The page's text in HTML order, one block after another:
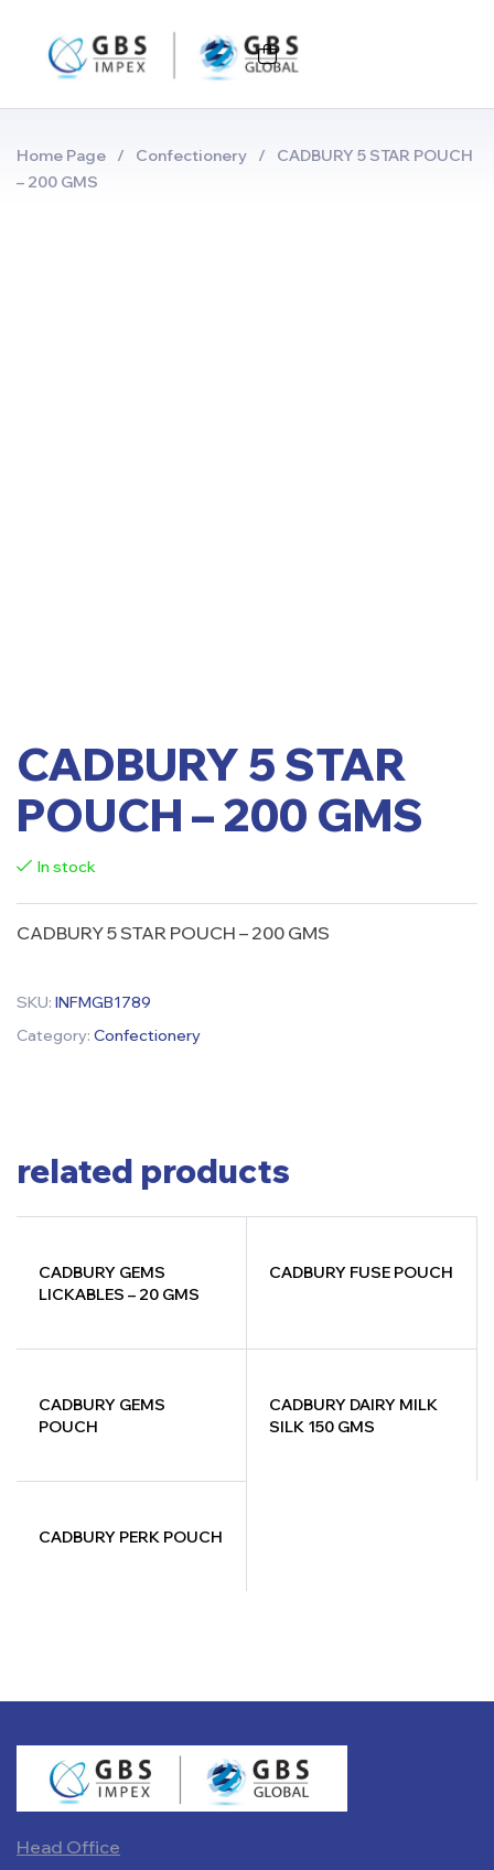
Home Page / Confectionery /
CADBURY 5 STAR POUCH
– 200 GMS
CADBURY 5 STAR
POUCH – 200 GMS
In stock
CADBURY 5 STAR POUCH – 200 GMS
SKU: INFMGB1789
Category: Confectionery
related products
CADBURY GEMS
LICKABLES – 20 GMS
CADBURY FUSE POUCH
CADBURY GEMS
POUCH
CADBURY DAIRY MILK
SILK 150 GMS
CADBURY PERK POUCH
Head Office